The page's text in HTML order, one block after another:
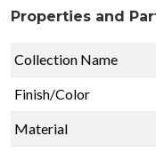
Properties and
Collection Name
Finish/Color
Material